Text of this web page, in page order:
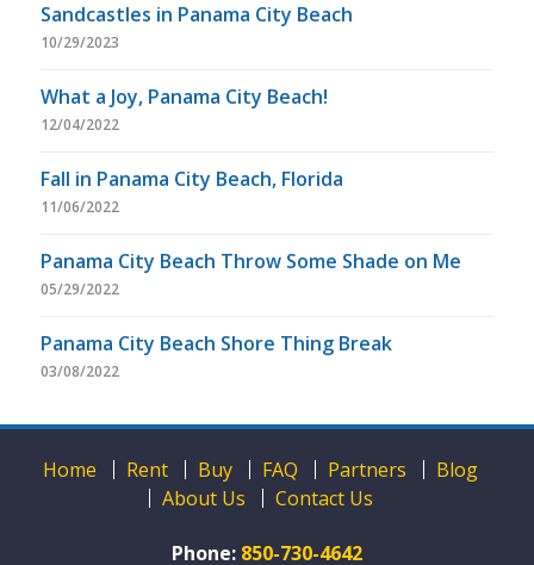
Sandcastles in Panama City Beach
10/29/2023
What a Joy, Panama City Beach!
12/04/2022
Fall in Panama City Beach, Florida
11/06/2022
Panama City Beach Throw Some Shade on Me
05/29/2022
Panama City Beach Shore Thing Break
03/08/2022
Home Rent Buy FAQ Partners
Blog
About Us
Contact Us
Phone: 850-730-4642